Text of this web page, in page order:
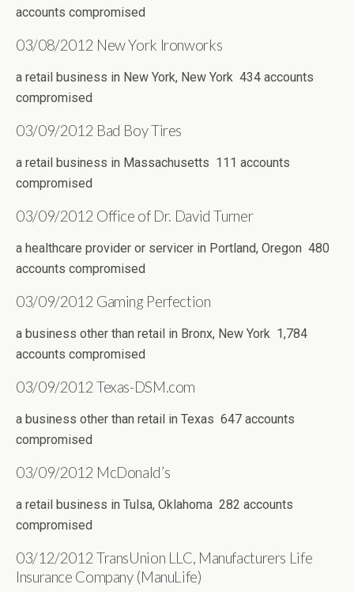
accounts compromised
03/08/2012 New York Ironworks
a retail business in New York, New York 434 accounts
compromised
03/09/2012 Bad Boy Tires
a retail business in Massachusetts 111 accounts
compromised
03/09/2012 Office of Dr. David Turner
a healthcare provider or servicer in Portland, Oregon 480
accounts compromised
03/09/2012 Gaming Perfection
a business other than retail in Bronx, New York 1,784
accounts compromised
03/09/2012 Texas-DSM.com
a business other than retail in Texas 647 accounts
compromised
03/09/2012 McDonald’s
a retail business in Tulsa, Oklahoma 282 accounts
compromised
03/12/2012 TransUnion LLC, Manufacturers Life
Insurance Company (ManuLife)